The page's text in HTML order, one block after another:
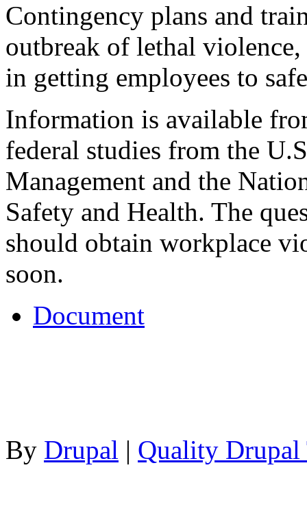
Contingency plans and
outbreak of lethal
in getting employees to
Information is available
federal studies from the
Management and the
Safety and Health. The
should obtain workplace
soon.
Document
By Drupal | Quality Drupal